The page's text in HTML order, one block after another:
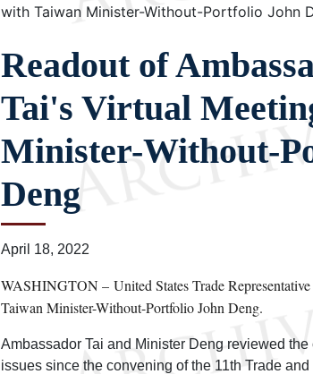
with Taiwan Minister-Without-Portfolio John
Readout of
Tai's Virtual
Minister-Without-
Deng
April 18, 2022
WASHINGTON – United States Trade
Taiwan Minister-Without-Portfolio John Deng.
Ambassador Tai and Minister Deng reviewed
issues since the convening of the 11th Trade